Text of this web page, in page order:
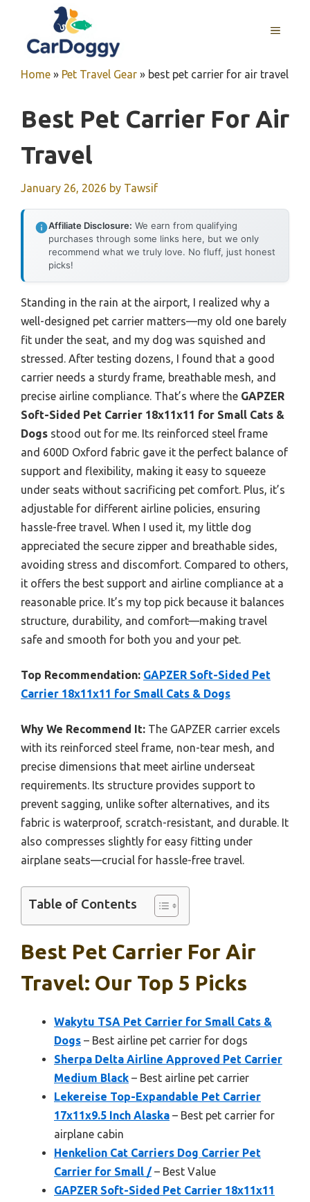
content
MENU
Home » Pet Travel Gear » best pet carrier for air travel
Best Pet Carrier For Air
Travel
January 26, 2026 by Tawsif
Affiliate Disclosure: We earn from qualifying
purchases through some links here, but we only
recommend what we truly love. No fluff, just honest
picks!
Standing in the rain at the airport, I realized why a
well-designed pet carrier matters—my old one barely
fit under the seat, and my dog was squished and
stressed. After testing dozens, I found that a good
carrier needs a sturdy frame, breathable mesh, and
precise airline compliance. That’s where the GAPZER
Soft-Sided Pet Carrier 18x11x11 for Small Cats &
Dogs stood out for me. Its reinforced steel frame
and 600D Oxford fabric gave it the perfect balance of
support and flexibility, making it easy to squeeze
under seats without sacrificing pet comfort. Plus, it’s
adjustable for different airline policies, ensuring
hassle-free travel. When I used it, my little dog
appreciated the secure zipper and breathable sides,
avoiding stress and discomfort. Compared to others,
it offers the best support and airline compliance at a
reasonable price. It’s my top pick because it balances
structure, durability, and comfort—making travel
safe and smooth for both you and your pet.
Top Recommendation: GAPZER Soft-Sided Pet
Carrier 18x11x11 for Small Cats & Dogs
Why We Recommend It: The GAPZER carrier excels
with its reinforced steel frame, non-tear mesh, and
precise dimensions that meet airline underseat
requirements. Its structure provides support to
prevent sagging, unlike softer alternatives, and its
fabric is waterproof, scratch-resistant, and durable. It
also compresses slightly for easy fitting under
airplane seats—crucial for hassle-free travel.
Table of Contents
Best Pet Carrier For Air
Travel: Our Top 5 Picks
Wakytu TSA Pet Carrier for Small Cats &
Dogs – Best airline pet carrier for dogs
Sherpa Delta Airline Approved Pet Carrier
Medium Black – Best airline pet carrier
Lekereise Top-Expandable Pet Carrier
17x11x9.5 Inch Alaska – Best pet carrier for
airplane cabin
Henkelion Cat Carriers Dog Carrier Pet
Carrier for Small / – Best Value
GAPZER Soft-Sided Pet Carrier 18x11x11